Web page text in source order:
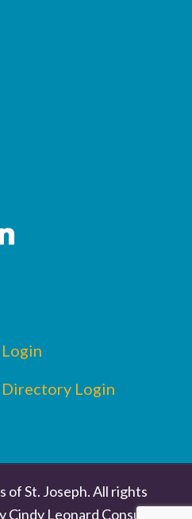
Directory Login
of St. Joseph. All rights
Cindy Leonard Consulting